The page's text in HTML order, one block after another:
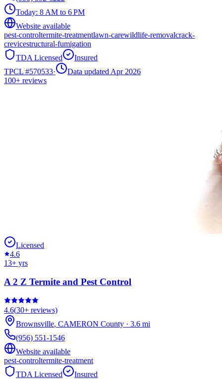
Today: 8 AM to 6 PM
Website available
pest-controltermite-treatmentlawn-carewildlife-removalcrack-
crevicestructural-fumigation
TDA Licensed
Insured
TPCL #570533·
Data updated Apr 2026
100+ reviews
Licensed
4.6
13+ yrs
A 2 Z Termite and Pest Control
4.6(30+ reviews)
Brownsville, CAMERON County · 3.6 mi
(956) 551-1546
Website available
pest-controltermite-treatment
TDA Licensed
Insured